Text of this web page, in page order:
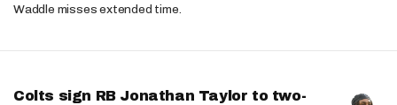
Waddle misses extended time.
Colts sign RB Jonathan Taylor to two-